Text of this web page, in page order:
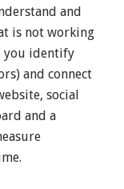
and
is not working
you identify
and connect
social
and a